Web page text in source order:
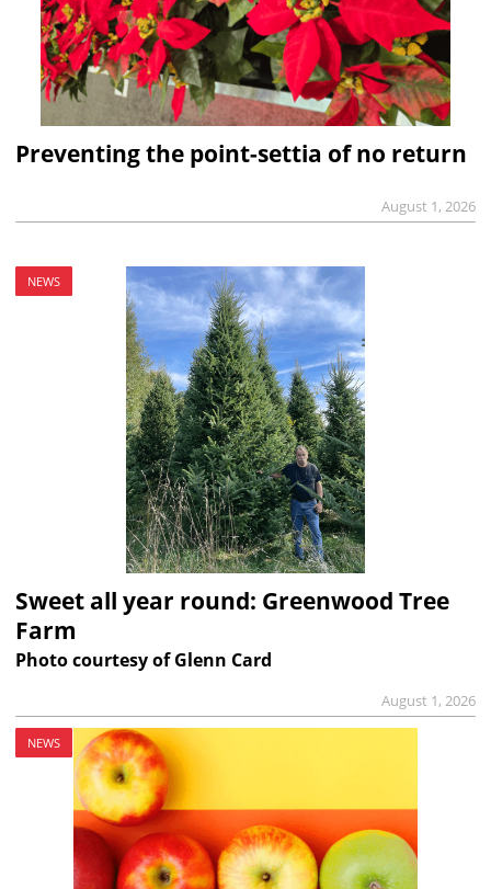
Preventing the point-settia of no return
August 1, 2026
NEWS
Sweet all year round: Greenwood Tree
Farm
Photo courtesy of Glenn Card
August 1, 2026
NEWS